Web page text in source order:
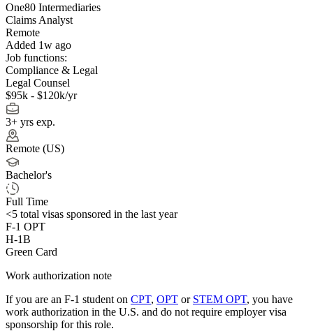
One80 Intermediaries
Claims Analyst
Remote
Added 1w ago
Job functions:
Compliance & Legal
Legal Counsel
$95k - $120k/yr
3+ yrs exp.
Remote (US)
Bachelor's
Full Time
<5 total visas sponsored in the last year
F-1 OPT
H-1B
Green Card
Work authorization note
If you are an F-1 student on CPT, OPT or STEM OPT, you have
work authorization in the U.S. and do not require employer visa
sponsorship for this role.